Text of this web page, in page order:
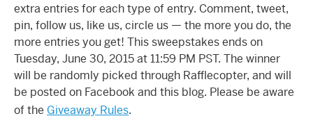
extra entries for each type of entry. Comment, tweet,
pin, follow us, like us, circle us — the more you do, the
more entries you get! This sweepstakes ends on
Tuesday, June 30, 2015 at 11:59 PM PST. The winner
will be randomly picked through Rafflecopter, and will
be posted on Facebook and this blog. Please be aware
of the Giveaway Rules.